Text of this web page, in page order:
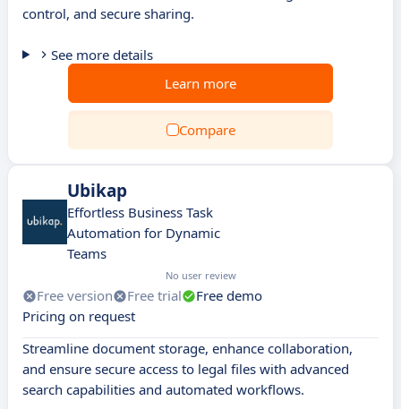
control, and secure sharing.
See more details
Learn more
Compare
Ubikap
Effortless Business Task
Automation for Dynamic
Teams
No user review
Free version Free trial
Free demo
Pricing on request
Streamline document storage, enhance collaboration,
and ensure secure access to legal files with advanced
search capabilities and automated workflows.